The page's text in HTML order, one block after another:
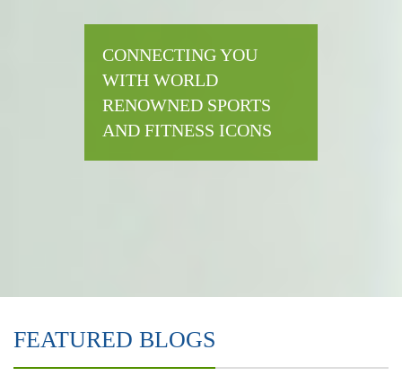
CONNECTING YOU
WITH WORLD
RENOWNED SPORTS
AND FITNESS ICONS
FEATURED BLOGS